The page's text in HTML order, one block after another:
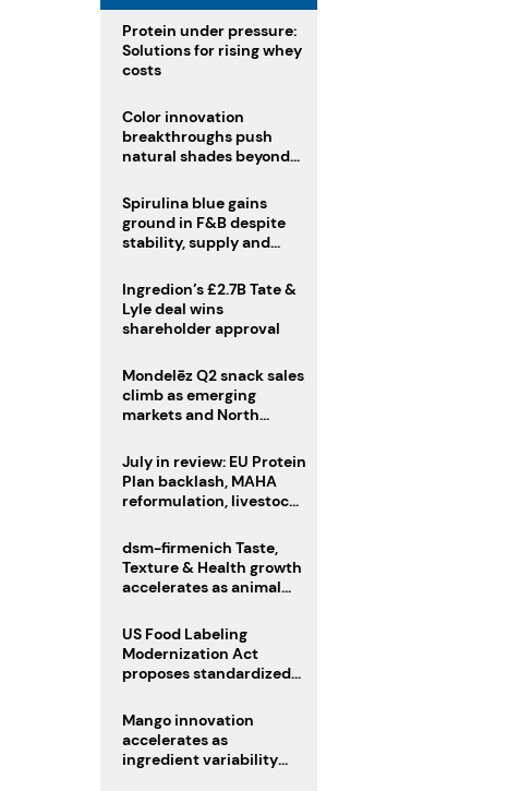
Protein under pressure:
Solutions for rising whey
costs
Color innovation
breakthroughs push
natural shades beyond
Spirulina blue gains
ground in F&B despite
stability, supply and
Ingredion’s £2.7B Tate &
Lyle deal wins
shareholder approval
Mondelēz Q2 snack sales
climb as emerging
markets and North
July in review: EU Protein
Plan backlash, MAHA
reformulation, livestock
dsm-firmenich Taste,
Texture & Health growth
accelerates as animal
portfolio
US Food Labeling
Modernization Act
proposes standardized
clearer ingredient
disclosures
Mango innovation
accelerates as
ingredient variability